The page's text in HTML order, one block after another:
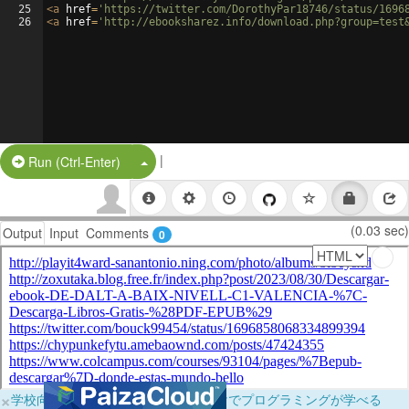
25
26
<a href= 'https://twitter.com/DorothyPar18746/status/
<a href= 'http://ebooksharez.info/
Run (Ctrl-Enter) Split Button!
|
Output Input Comments 0 (0.03 sec)
×学校向けに無料提供中！ブラウザだけでプログラミングが学べる